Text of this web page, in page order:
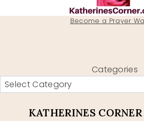
Become a Prayer
Categories
KATHERINES